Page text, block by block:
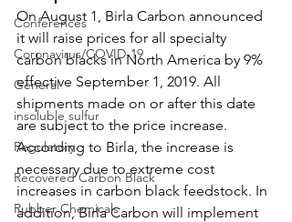
Conferences
Coronavirus/COVID-19
General
insoluble sulfur
Regulatory
Recovered Carbon Black
Rubber Chemicals
On August 1, Birla Carbon announced
it will raise prices for all specialty
carbon blacks in North America by 9%
effective September 1, 2019. All
shipments made on or after this date
are subject to the price increase.
According to Birla, the increase is
necessary due to extreme cost
increases in carbon black feedstock. In
addition, Birla Carbon will implement